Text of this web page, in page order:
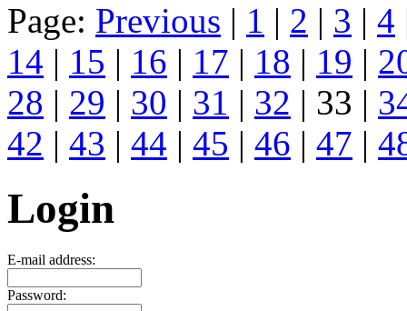
Page: Previous | 1 | 2 | 3 | 4
14 | 15 | 16 | 17 | 18 | 19 |
28 | 29 | 30 | 31 | 32 | 33 |
42 | 43 | 44 | 45 | 46 | 47 |
Login
E-mail address:
Password: